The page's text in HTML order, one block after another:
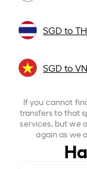
SGD to
SGD to
If you cannot
transfers to that
services, but we
again as we